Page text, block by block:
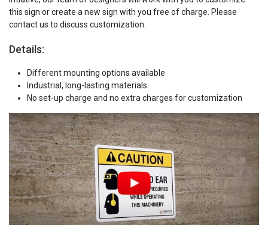
this sign or create a new sign with you free of charge. Please
contact us to discuss customization.
Details:
Different mounting options available
Industrial, long-lasting materials
No set-up charge and no extra charges for customization